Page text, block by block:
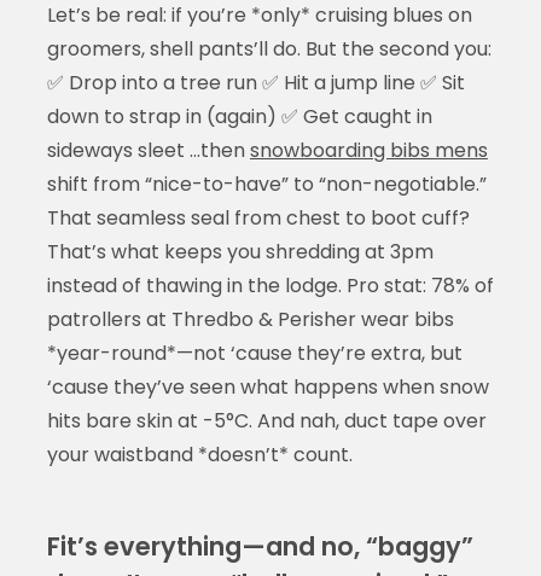
Let’s be real: if you’re *only* cruising blues on
groomers, shell pants’ll do. But the second you:
✅ Drop into a tree run ✅ Hit a jump line ✅ Sit
down to strap in (again) ✅ Get caught in
sideways sleet …thensnowboarding bibs mens
shift from “nice-to-have” to “non-negotiable.”
That seamless seal from chest to boot cuff?
That’s what keeps you shredding at 3pm
instead of thawing in the lodge. Pro stat: 78% of
patrollers at Thredbo & Perisher wear bibs
*year-round*—not ‘cause they’re extra, but
‘cause they’ve seen what happens when snow
hits bare skin at -5°C. And nah, duct tape over
your waistband *doesn’t* count.
Fit’s everything—and no, “baggy”